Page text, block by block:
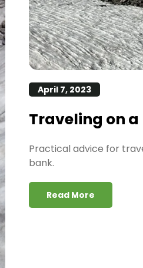
April 7, 2023
Traveling on
Practical advice for
bank.
Read More